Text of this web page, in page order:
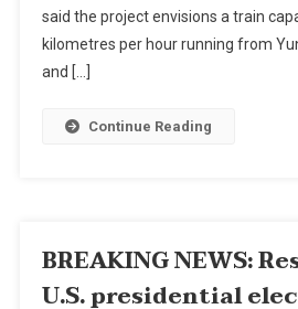
said the project envisions a train
kilometres per hour running from
and […]
Continue Reading
BREAKING NEWS:
U.S. presidential